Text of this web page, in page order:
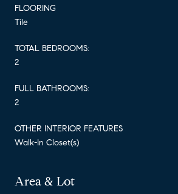
FLOORING
Tile
TOTAL BEDROOMS:
2
FULL BATHROOMS:
2
OTHER INTERIOR FEATURES
Walk-In Closet(s)
Area & Lot